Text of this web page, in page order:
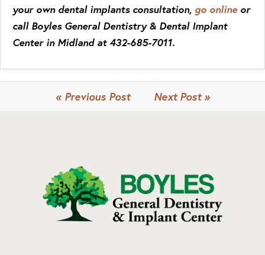
your own dental implants consultation, go onlineor
call Boyles General Dentistry & Dental Implant
Center in Midland at 432-685-7011.
« Previous Post Next Post »